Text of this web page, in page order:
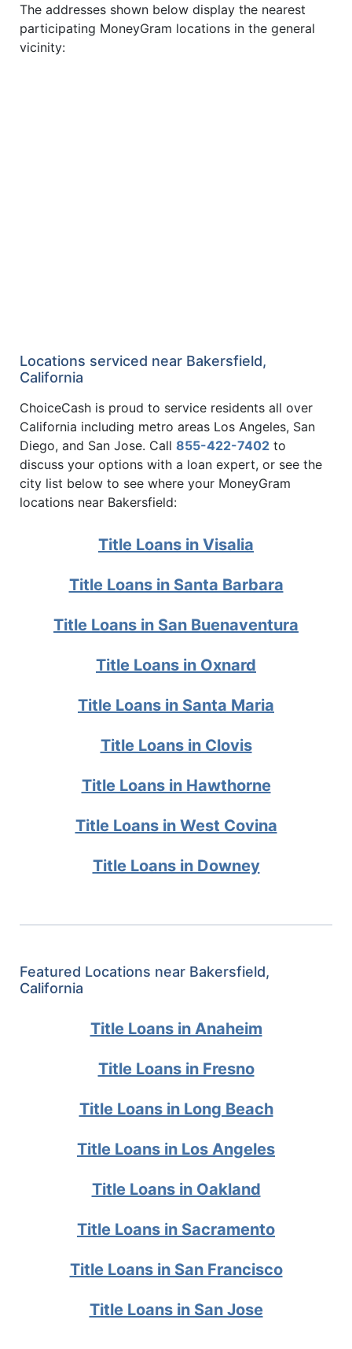
The addresses shown below display the nearest
participating MoneyGram locations in the general
vicinity:
Locations serviced near Bakersfield,
California
ChoiceCash is proud to service residents all over
California including metro areas Los Angeles, San
Diego, and San Jose. Call 855-422-7402 to
discuss your options with a loan expert, or see the
city list below to see where your MoneyGram
locations near Bakersfield:
Title Loans in Visalia
Title Loans in Santa Barbara
Title Loans in San Buenaventura
Title Loans in Oxnard
Title Loans in Santa Maria
Title Loans in Clovis
Title Loans in Hawthorne
Title Loans in West Covina
Title Loans in Downey
Featured Locations near Bakersfield,
California
Title Loans in Anaheim
Title Loans in Fresno
Title Loans in Long Beach
Title Loans in Los Angeles
Title Loans in Oakland
Title Loans in Sacramento
Title Loans in San Francisco
Title Loans in San Jose